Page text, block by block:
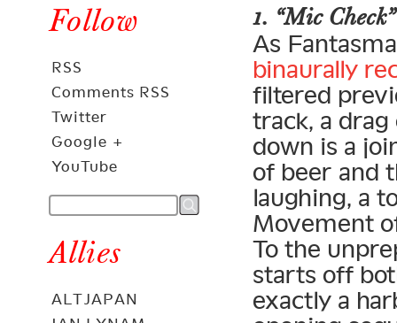
Follow
RSS
Comments RSS
Twitter
Google +
YouTube
Allies
ALTJAPAN
1. “Mic Check”
As
binaurally
filtered
track, a
down is a
of beer and
laughing, a
Movement
To the
starts off
exactly a